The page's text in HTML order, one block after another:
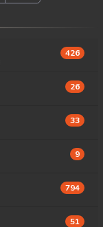
426
26
33
9
794
51